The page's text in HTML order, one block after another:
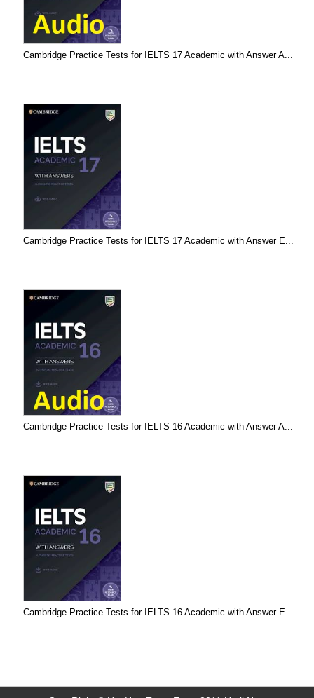
Cambridge Practice Tests for IELTS 17 Academic with Answer A...
Cambridge Practice Tests for IELTS 17 Academic with Answer E...
Cambridge Practice Tests for IELTS 16 Academic with Answer A...
Cambridge Practice Tests for IELTS 16 Academic with Answer E...